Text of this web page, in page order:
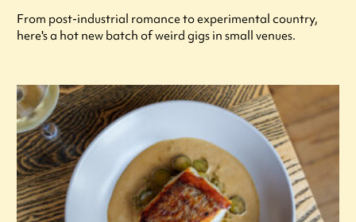
From post-industrial romance to experimental country,
here's a hot new batch of weird gigs in small venues.